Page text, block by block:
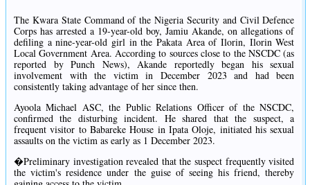
The Kwara State Command of the Nigeria Security and Civil Defence
Corps has arrested a 19-year-old boy, Jamiu Akande, on allegations of
defiling a nine-year-old girl in the Pakata Area of Ilorin, Ilorin West
Local Government Area. According to sources close to the NSCDC (as
reported by Punch News), Akande reportedly began his sexual
involvement with the victim in December 2023 and had been
consistently taking advantage of her since then.
Ayoola Michael ASC, the Public Relations Officer of the NSCDC,
confirmed the disturbing incident. He shared that the suspect, a
frequent visitor to Babareke House in Ipata Oloje, initiated his sexual
assaults on the victim as early as 1 December 2023.
�Preliminary investigation revealed that the suspect frequently visited
the victim's residence under the guise of seeing his friend, thereby